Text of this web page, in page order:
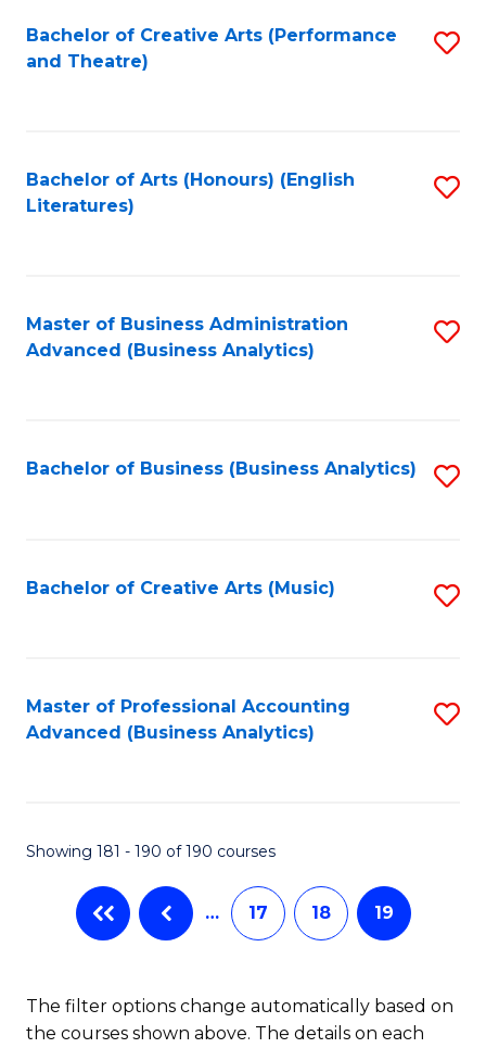
Bachelor of Creative Arts (Performance
and Theatre)
Bachelor of Arts (Honours) (English
Literatures)
Master of Business Administration
Advanced (Business Analytics)
Bachelor of Business (Business Analytics)
Bachelor of Creative Arts (Music)
Master of Professional Accounting
Advanced (Business Analytics)
Showing 181 - 190 of 190 courses
… 17 18 19
The filter options change automatically based on
the courses shown above. The details on each